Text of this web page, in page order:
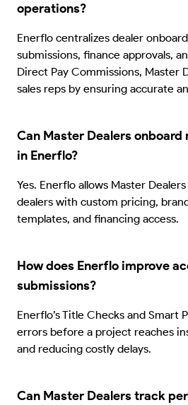
operations?
Enerflo centralizes dealer
submissions, finance approvals,
Direct Pay Commissions, Master
sales reps by ensuring accurate
Can Master Dealers onboard
in Enerflo?
Yes. Enerflo allows Master
dealers with custom pricing,
templates, and financing access.
How does Enerflo improve
submissions?
Enerflo’s Title Checks and Smart
errors before a project reaches
and reducing costly delays.
Can Master Dealers track